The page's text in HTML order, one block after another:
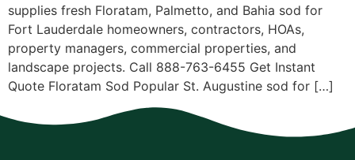
supplies fresh Floratam, Palmetto, and Bahia sod for
Fort Lauderdale homeowners, contractors, HOAs,
property managers, commercial properties, and
landscape projects. Call 888-763-6455 Get Instant
Quote Floratam Sod Popular St. Augustine sod for […]